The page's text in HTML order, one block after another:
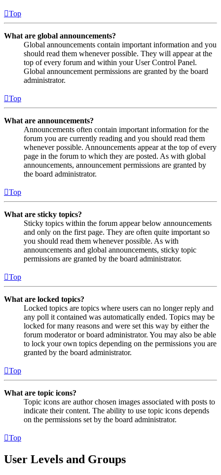
Top
What are global announcements?
Global announcements contain important information and you
should read them whenever possible. They will appear at the
top of every forum and within your User Control Panel.
Global announcement permissions are granted by the board
administrator.
Top
What are announcements?
Announcements often contain important information for the
forum you are currently reading and you should read them
whenever possible. Announcements appear at the top of every
page in the forum to which they are posted. As with global
announcements, announcement permissions are granted by
the board administrator.
Top
What are sticky topics?
Sticky topics within the forum appear below announcements
and only on the first page. They are often quite important so
you should read them whenever possible. As with
announcements and global announcements, sticky topic
permissions are granted by the board administrator.
Top
What are locked topics?
Locked topics are topics where users can no longer reply and
any poll it contained was automatically ended. Topics may be
locked for many reasons and were set this way by either the
forum moderator or board administrator. You may also be able
to lock your own topics depending on the permissions you are
granted by the board administrator.
Top
What are topic icons?
Topic icons are author chosen images associated with posts to
indicate their content. The ability to use topic icons depends
on the permissions set by the board administrator.
Top
User Levels and Groups